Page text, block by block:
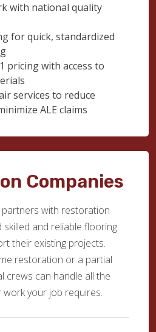
with national quality
for quick, standardized
pricing with access to
services to reduce
ALE claims
Companies
partners with restoration
and reliable flooring
their existing projects.
restoration or a partial
crews can handle all the
your job requires.